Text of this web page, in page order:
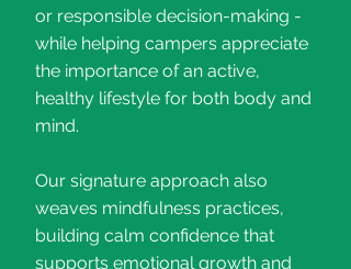
or responsible decision-making -
while helping campers appreciate
the importance of an active,
healthy lifestyle for both body and
mind.
Our signature approach also
weaves mindfulness practices,
building calm confidence that
supports emotional growth and